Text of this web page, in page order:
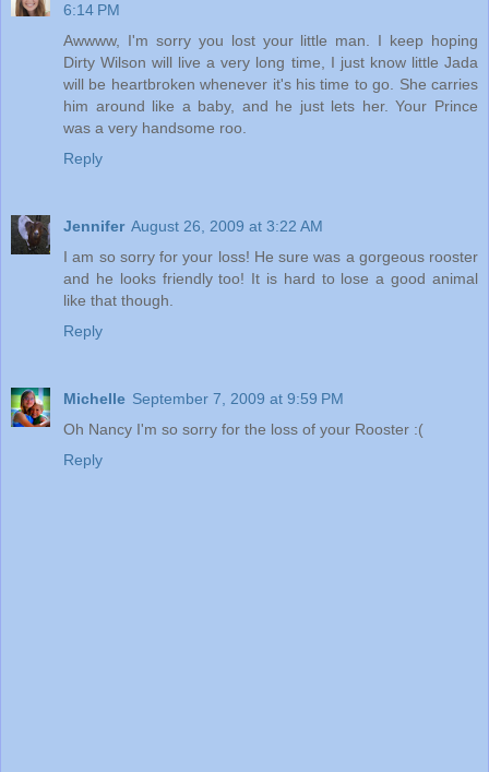
6:14 PM
Awwww, I'm sorry you lost your little man. I keep hoping
Dirty Wilson will live a very long time, I just know little Jada
will be heartbroken whenever it's his time to go. She carries
him around like a baby, and he just lets her. Your Prince
was a very handsome roo.
Reply
Jennifer August 26, 2009 at 3:22 AM
I am so sorry for your loss! He sure was a gorgeous rooster
and he looks friendly too! It is hard to lose a good animal
like that though.
Reply
Michelle September 7, 2009 at 9:59 PM
Oh Nancy I'm so sorry for the loss of your Rooster :(
Reply